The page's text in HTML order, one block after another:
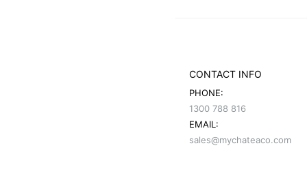
CONTACT INFO
PHONE:
1300 788 816
EMAIL:
sales@mychateaco.com